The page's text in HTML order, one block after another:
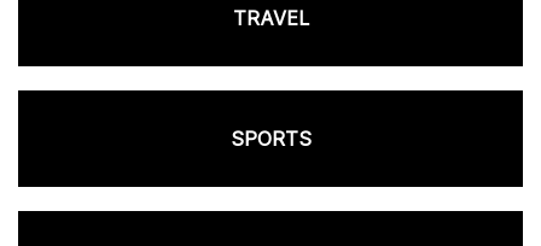
TRAVEL
SPORTS